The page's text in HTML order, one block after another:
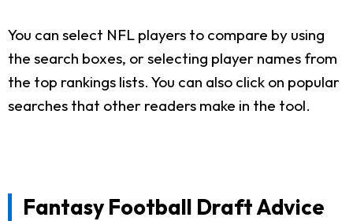
You can select NFL players to compare by using
the search boxes, or selecting player names from
the top rankings lists. You can also click on popular
searches that other readers make in the tool.
Fantasy Football Draft Advice